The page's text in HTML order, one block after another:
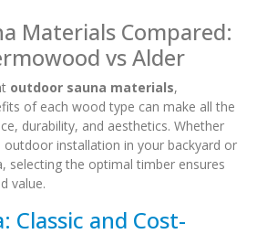
Materials Compared:
vs Alder
outdoor sauna materials,
of each wood type can make all the
durability, and aesthetics. Whether
outdoor installation in your backyard or
selecting the optimal timber ensures
value.
Classic and Cost-